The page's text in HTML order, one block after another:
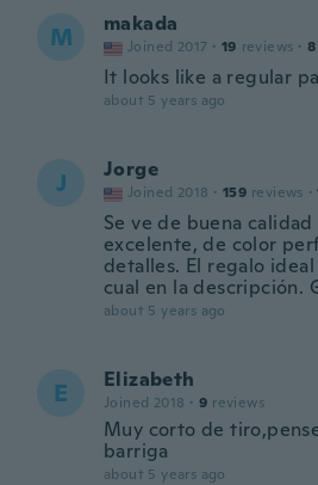
M makada
Joined 2017 · 19 reviews · 8
It looks like a regular
about 5 years ago
J Jorge
Joined 2018 · 159 reviews ·
Se ve de buena
excelente, de color
detalles. El regalo ideal
cual en la descripción.
about 5 years ago
E Elizabeth
Joined 2018 · 9 reviews
Muy corto de
barriga
about 5 years ago